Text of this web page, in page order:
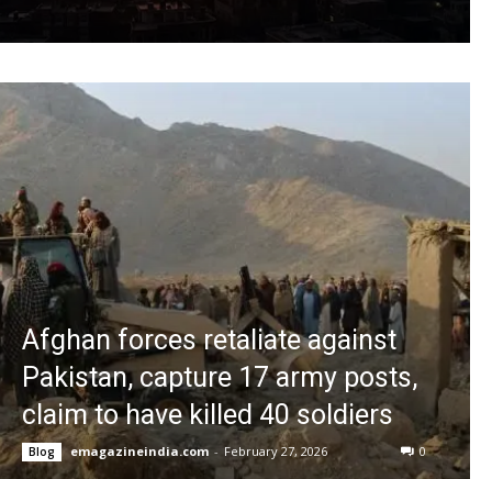
Afghan forces retaliate against
Pakistan, capture 17 army posts,
claim to have killed 40 soldiers
Blog emagazineindia.com - February 27, 2026 0